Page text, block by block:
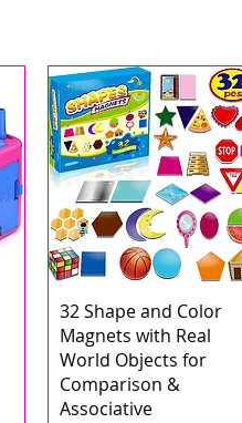
32 Shape and Color
Magnets with Real
World Objects for
Comparison &
Associative